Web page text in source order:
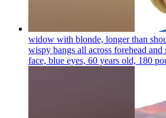
widow with blonde, longer than
wispy bangs all across forehead
face, blue eyes, 60 years old, 180